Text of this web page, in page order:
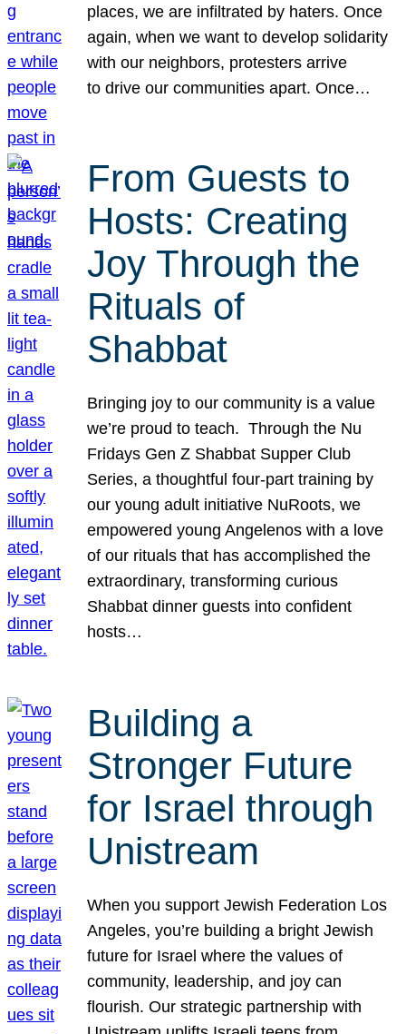
places, we are infiltrated by haters. Once
again, when we want to develop solidarity
with our neighbors, protesters arrive
to drive our communities apart. Once…
From Guests to
Hosts: Creating
Joy Through the
Rituals of
Shabbat
Bringing joy to our community is a value
we’re proud to teach. Through the Nu
Fridays Gen Z Shabbat Supper Club
Series, a thoughtful four-part training by
our young adult initiative NuRoots, we
empowered young Angelenos with a love
of our rituals that has accomplished the
extraordinary, transforming curious
Shabbat dinner guests into confident
hosts…
Building a
Stronger Future
for Israel through
Unistream
When you support Jewish Federation Los
Angeles, you’re building a bright Jewish
future for Israel where the values of
community, leadership, and joy can
flourish. Our strategic partnership with